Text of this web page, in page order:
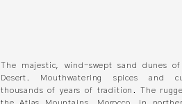
The majestic, wind-swept sand dunes
Desert. Mouthwatering spices and
thousands of years of tradition. The